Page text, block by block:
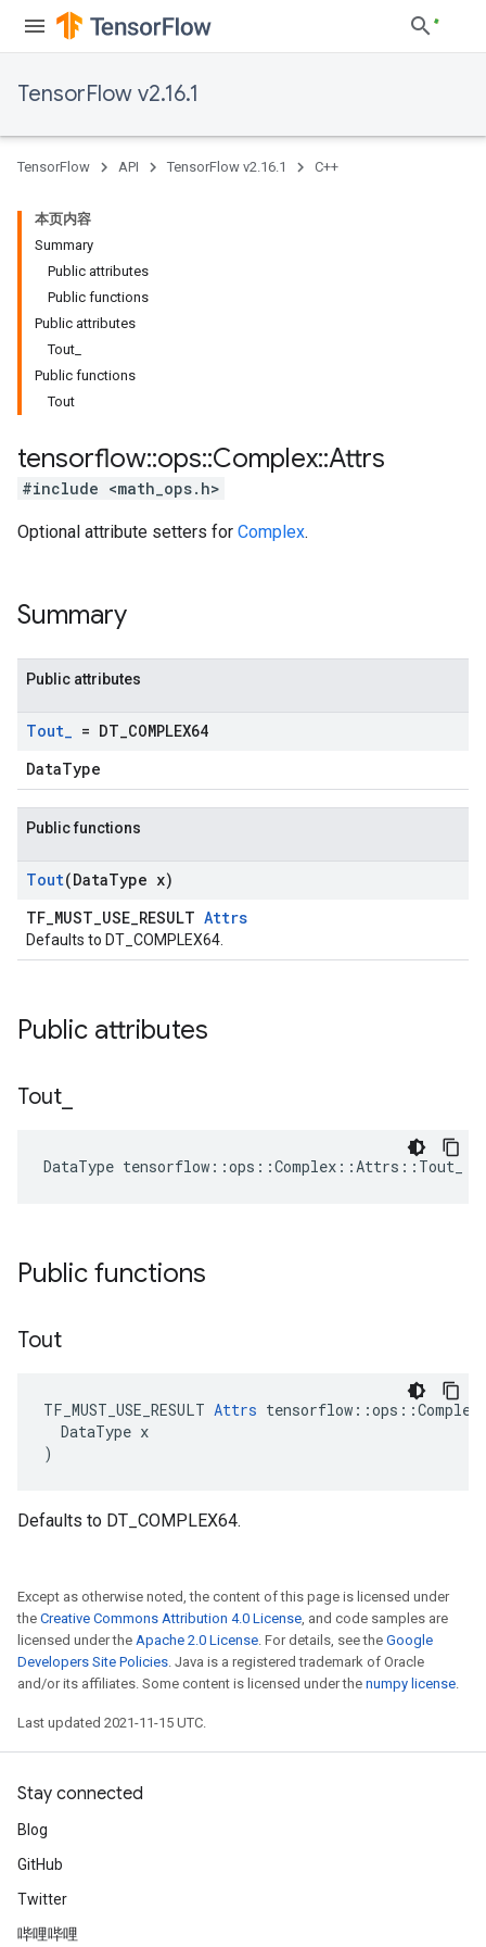
TensorFlow v2.16.1
TensorFlow API TensorFlow v2.16.1 C++
本页内容
Summary
Public attributes
Public functions
Public attributes
Tout_
Public functions
Tout
tensorflow::ops::Complex::Attrs
#include <math_ops.h>
Optional attribute setters for Complex.
Summary
Public attributes
Tout_ = DT COMPLEX64
DataType
Public functions
Tout(DataType x)
TF_MUST_USE_RESULT Attrs
Defaults to DT_COMPLEX64.
Public attributes
Tout
DataType tensorflow::ops::Complex::Attrs::Tout_ =
Public functions
Tout
TF_MUST_USE_RESULT Attrs
  DataType x
)
Defaults to DT_COMPLEX64.
Except as otherwise noted, the content of this page is licensed under
the Creative Commons Attribution 4.0 License, and code samples are
licensed under the Apache 2.0 License. For details, see the Google
Developers Site Policies. Java is a registered trademark of Oracle
and/or its affiliates. Some content is licensed under the numpy license.
Last updated 2021-11-15 UTC.
Stay connected
Blog
GitHub
Twitter
哔哩哔哩